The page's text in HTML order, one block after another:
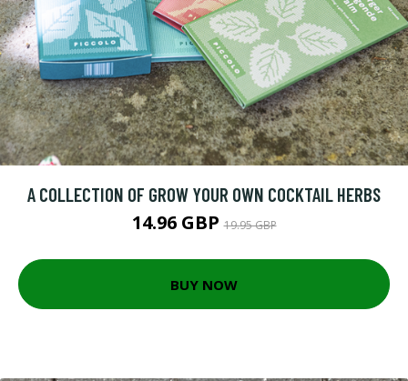
A COLLECTION OF GROW YOUR OWN COCKTAIL HERBS
14.96 GBP19.95 GBP
BUY NOW